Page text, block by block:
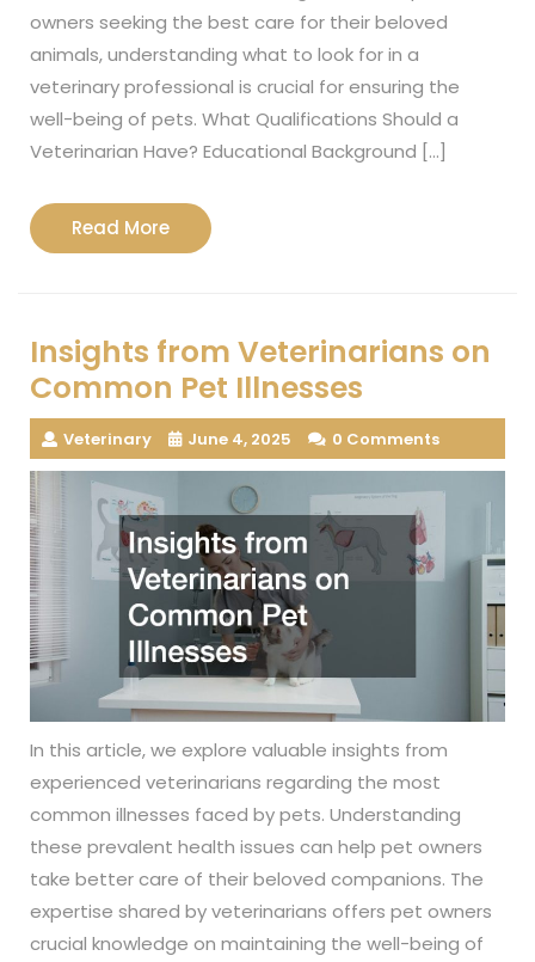
owners seeking the best care for their beloved
animals, understanding what to look for in a
veterinary professional is crucial for ensuring the
well-being of pets. What Qualifications Should a
Veterinarian Have? Educational Background […]
Read MoreRead
More
Insights from Veterinarians on
Common Pet Illnesses
Veterinary June 4, 2025 0 Comments
In this article, we explore valuable insights from
experienced veterinarians regarding the most
common illnesses faced by pets. Understanding
these prevalent health issues can help pet owners
take better care of their beloved companions. The
expertise shared by veterinarians offers pet owners
crucial knowledge on maintaining the well-being of